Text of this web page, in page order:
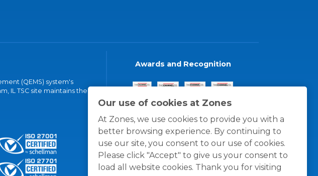
Our use of cookies at Zones
At Zones, we use cookies to provide you with a
better browsing experience. By continuing to
use our site, you consent to our use of cookies.
Please click "Accept" to give us your consent to
load all website cookies. Thank you for visiting
(QEMS) system's
IL TSC site maintains the
Awards and Recognition